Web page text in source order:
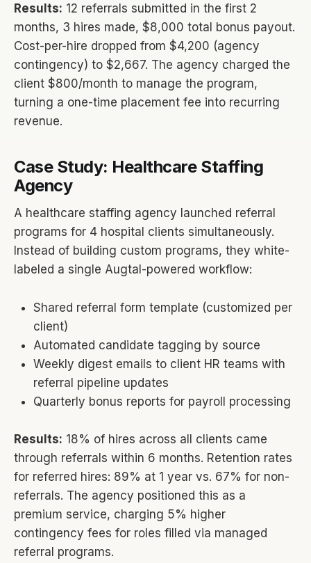
Results: 12 referrals submitted in the first 2
months, 3 hires made, $8,000 total bonus payout.
Cost-per-hire dropped from $4,200 (agency
contingency) to $2,667. The agency charged the
client $800/month to manage the program,
turning a one-time placement fee into recurring
revenue.
Case Study: Healthcare Staffing
Agency
A healthcare staffing agency launched referral
programs for 4 hospital clients simultaneously.
Instead of building custom programs, they white-
labeled a single Augtal-powered workflow:
Shared referral form template (customized per
client)
Automated candidate tagging by source
Weekly digest emails to client HR teams with
referral pipeline updates
Quarterly bonus reports for payroll processing
Results: 18% of hires across all clients came
through referrals within 6 months. Retention rates
for referred hires: 89% at 1 year vs. 67% for non-
referrals. The agency positioned this as a
premium service, charging 5% higher
contingency fees for roles filled via managed
referral programs.